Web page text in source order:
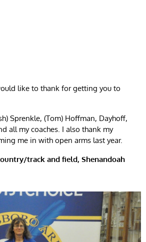
like to thank for getting you to
Sprenkle, (Tom) Hoffman, Dayhoff,
all my coaches. I also thank my
me in with open arms last year.
track and field, Shenandoah